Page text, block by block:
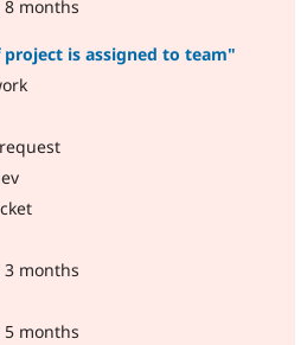
8 months
is assigned to team"
3 months
5 months